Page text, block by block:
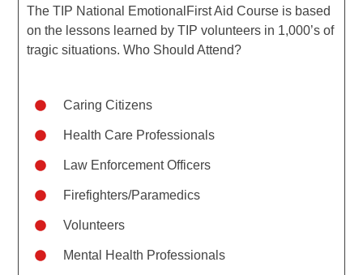
The TIP National EmotionalFirst Aid Course is based
on the lessons learned by TIP volunteers in 1,000’s of
tragic situations. Who Should Attend?
Caring Citizens
Health Care Professionals
Law Enforcement Officers
Firefighters/Paramedics
Volunteers
Mental Health Professionals